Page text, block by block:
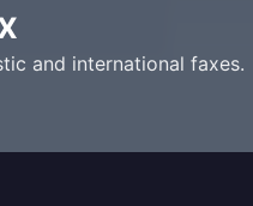
and international faxes.